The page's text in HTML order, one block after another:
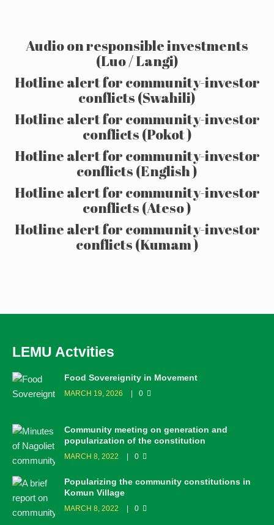
Audio on responsible investments
(Luo / Langi)
Hotline alert for community-investor
conflicts (Swahili)
Hotline alert for community-investor
conflicts (Pokot )
Hotline alert for community-investor
conflicts (English )
Hotline alert for community-investor
conflicts (Ateso )
Hotline alert for community-investor
conflicts (Kumam )
LEMU Actvities
Food Sovereignity in Movement
MARCH 19, 2026 0
Community meeting on generation and
popularization of the constitution
MARCH 8, 2022 0
Popularizing the community constitutions in
Komun Village
MARCH 8, 2022 0